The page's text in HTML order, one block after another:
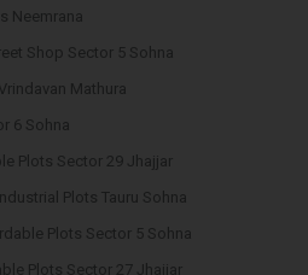
Neemrana
Shop Sector 5 Sohna
Mathura
6 Sohna
Plots Sector 29 Jhajjar
Plots Tauru Sohna
Plots Sector 5 Sohna
Plots Sector 27 Jhajjar